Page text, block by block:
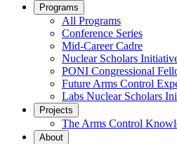
Programs
All Programs
Conference Series
Mid-Career Cadre
Nuclear Scholars
PONI Congressional
Future Arms Control
Labs Nuclear Scholars
Projects
The Arms Control
About